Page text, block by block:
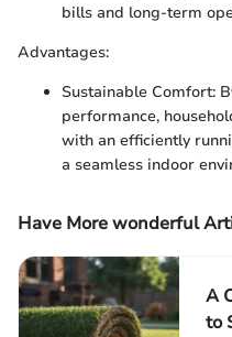
bills and long-term
Advantages:
Sustainable Comfort:
performance,
with an efficiently
a seamless indoor
Have More wonderful
A
to